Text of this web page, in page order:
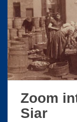
Zoom
Siar